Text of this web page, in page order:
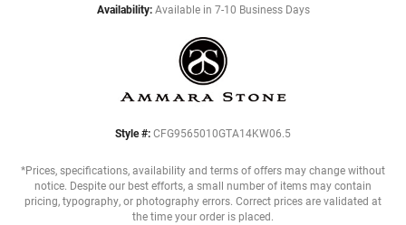
Availability: Available in 7-10 Business Days
Style #: CFG9565010GTA14KW06.5
*Prices, specifications, availability and terms of offers may change without
notice. Despite our best efforts, a small number of items may contain
pricing, typography, or photography errors. Correct prices are validated at
the time your order is placed.